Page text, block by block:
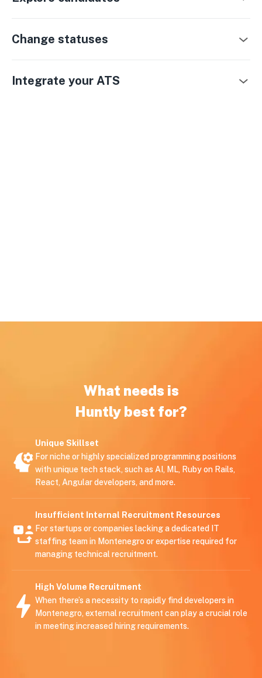
Change statuses
Integrate your ATS
What needs is
Huntly best for?
Unique Skillset
For niche or highly specialized programming positions
with unique tech stack, such as AI, ML, Ruby on Rails,
React, Angular developers, and more.
Insufficient Internal Recruitment Resources
For startups or companies lacking a dedicated IT
staffing team in Montenegro or expertise required for
managing technical recruitment.
High Volume Recruitment
When there’s a necessity to rapidly find developers in
Montenegro, external recruitment can play a crucial role
in meeting increased hiring requirements.